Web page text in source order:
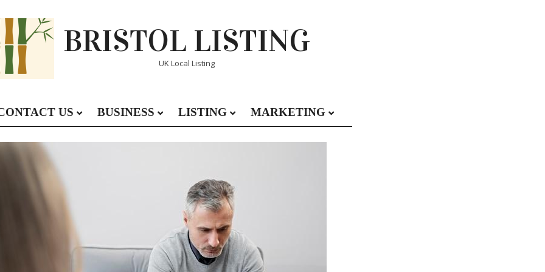
BRISTOL LISTING
UK Local Listing
Primary
US BUSINESS LISTING MARKETING